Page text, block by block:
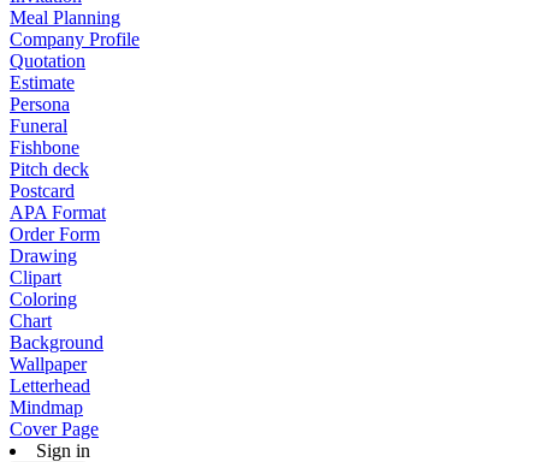
Meal Planning
Company Profile
Quotation
Estimate
Persona
Funeral
Fishbone
Pitch deck
Postcard
APA Format
Order Form
Drawing
Clipart
Coloring
Chart
Background
Wallpaper
Letterhead
Mindmap
Cover Page
Sign in